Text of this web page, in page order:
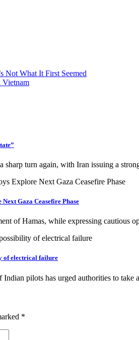
Not What It First Seemed
Vietnam
turn again, with Iran issuing a
Gaza Ceasefire Phase
of Hamas, while expressing cautious
of electrical failure
pilots has urged authorities to take
*